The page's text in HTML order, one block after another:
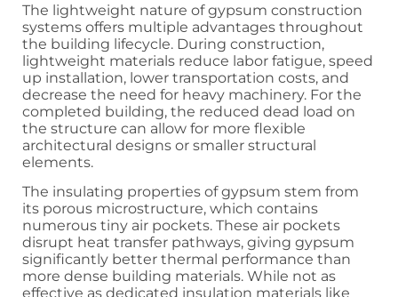
The lightweight nature of gypsum construction
systems offers multiple advantages throughout
the building lifecycle. During construction,
lightweight materials reduce labor fatigue, speed
up installation, lower transportation costs, and
decrease the need for heavy machinery. For the
completed building, the reduced dead load on
the structure can allow for more flexible
architectural designs or smaller structural
elements.
The insulating properties of gypsum stem from
its porous microstructure, which contains
numerous tiny air pockets. These air pockets
disrupt heat transfer pathways, giving gypsum
significantly better thermal performance than
more dense building materials. While not as
effective as dedicated insulation materials like